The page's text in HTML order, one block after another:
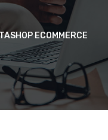
ECOMMERCE